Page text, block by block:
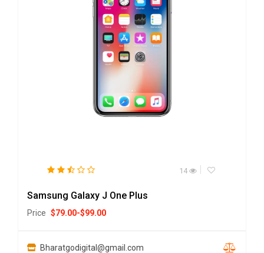
14
Samsung Galaxy J One Plus
Price $79.00-$99.00
Bharatgodigital@gmail.com